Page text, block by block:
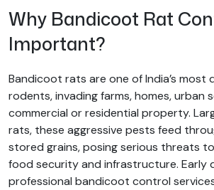
Why Bandicoot Rat
Important?
Bandicoot rats are one of India’s most
rodents, invading farms, homes, urban
commercial or residential property.
rats, these aggressive pests feed
stored grains, posing serious threats
food security and infrastructure. Early
professional bandicoot control